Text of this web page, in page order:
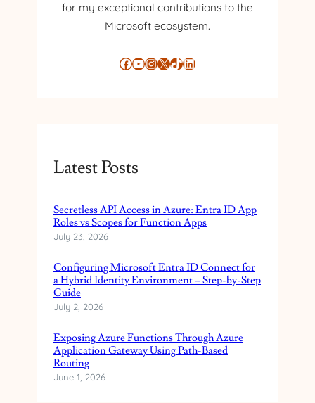
for my exceptional contributions to the
Microsoft ecosystem.
Facebook YouTube InstagramX TikTok LinkedIn
Latest Posts
Secretless API Access in Azure: Entra ID App
Roles vs Scopes for Function Apps
July 23, 2026
Configuring Microsoft Entra ID Connect for
a Hybrid Identity Environment – Step-by-Step
Guide
July 2, 2026
Exposing Azure Functions Through Azure
Application Gateway Using Path-Based
Routing
June 1, 2026